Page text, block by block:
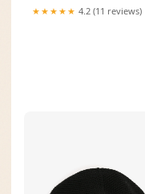
★★★★★ 4.2 (11 reviews)